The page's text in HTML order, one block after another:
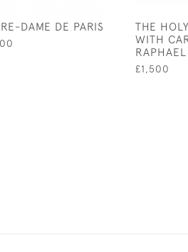
DAME DE PARIS
THE
WITH
£1,500